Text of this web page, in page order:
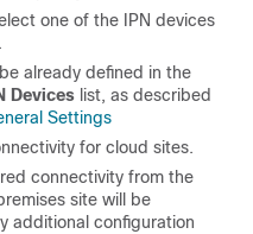
one of the IPN devices
already defined in the
Devices list, as described
Settings
for cloud sites.
connectivity from the
site will be
additional configuration